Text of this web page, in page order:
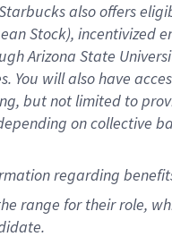
also offers
Stock),
Arizona State
will also have
but not limited to
on
regarding
range for their role,